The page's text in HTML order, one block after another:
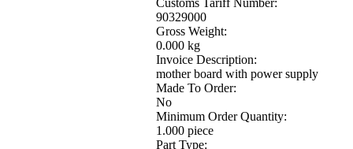
90329000
Gross Weight:
0.000 kg
Invoice Description:
mother board with power supply
Made To Order:
No
Minimum Order Quantity:
1.000 piece
Part Type: